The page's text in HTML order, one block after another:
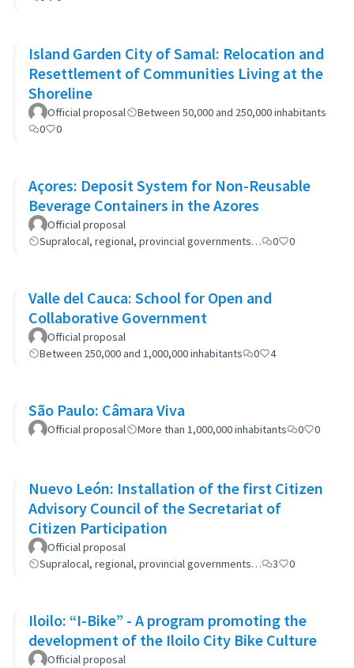
Island Garden City of Samal: Relocation and
Resettlement of Communities Living at the
Shoreline
Official proposal
Between 50,000 and 250,000 inhabitants
0
0
Açores: Deposit System for Non-Reusable
Beverage Containers in the Azores
Official proposal
Supralocal, regional, provincial governments…
0 0
Valle del Cauca: School for Open and
Collaborative Government
Official proposal
Between 250,000 and 1,000,000 inhabitants
0 4
São Paulo: Câmara Viva
Official proposal More than 1,000,000 inhabitants 0 0
Nuevo León: Installation of the first Citizen
Advisory Council of the Secretariat of
Citizen Participation
Official proposal
Supralocal, regional, provincial governments…
3 0
Iloilo: “I-Bike” - A program promoting the
development of the Iloilo City Bike Culture
Official proposal